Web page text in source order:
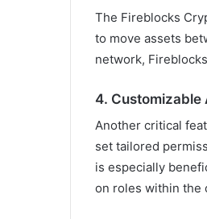
The Fireblocks
to move assets
network,
4. Customizable
Another critical
set tailored
is especially
on roles within the